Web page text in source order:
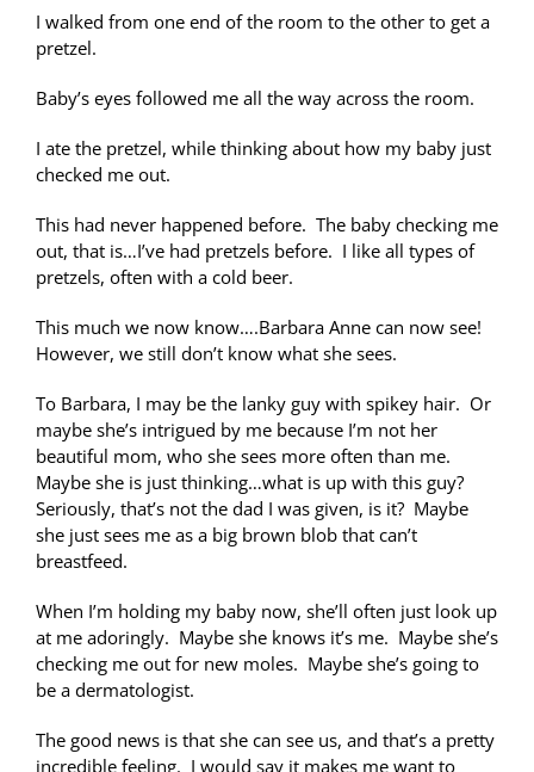
I walked from one end of the room to the other to get a
pretzel.
Baby’s eyes followed me all the way across the room.
I ate the pretzel, while thinking about how my baby just
checked me out.
This had never happened before. The baby checking me
out, that is…I’ve had pretzels before. I like all types of
pretzels, often with a cold beer.
This much we now know….Barbara Anne can now see!
However, we still don’t know what she sees.
To Barbara, I may be the lanky guy with spikey hair. Or
maybe she’s intrigued by me because I’m not her
beautiful mom, who she sees more often than me.
Maybe she is just thinking…what is up with this guy?
Seriously, that’s not the dad I was given, is it? Maybe
she just sees me as a big brown blob that can’t
breastfeed.
When I’m holding my baby now, she’ll often just look up
at me adoringly. Maybe she knows it’s me. Maybe she’s
checking me out for new moles. Maybe she’s going to
be a dermatologist.
The good news is that she can see us, and that’s a pretty
incredible feeling. I would say it makes me want to